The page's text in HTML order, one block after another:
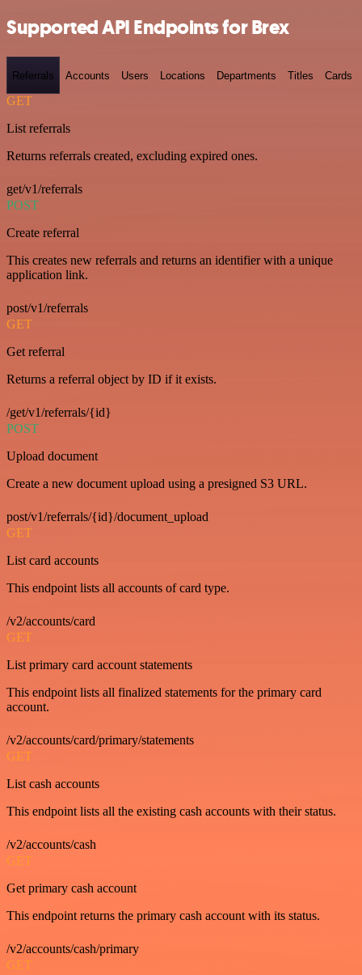
Supported API Endpoints for Brex
Referrals Accounts Users Locations Departments Titles Cards
GET
List referrals
Returns referrals created, excluding expired ones.
get/v1/referrals
POST
Create referral
This creates new referrals and returns an identifier with a unique
application link.
post/v1/referrals
GET
Get referral
Returns a referral object by ID if it exists.
/get/v1/referrals/{id}
POST
Upload document
Create a new document upload using a presigned S3 URL.
post/v1/referrals/{id}/document_upload
GET
List card accounts
This endpoint lists all accounts of card type.
/v2/accounts/card
GET
List primary card account statements
This endpoint lists all finalized statements for the primary card
account.
/v2/accounts/card/primary/statements
GET
List cash accounts
This endpoint lists all the existing cash accounts with their status.
/v2/accounts/cash
GET
Get primary cash account
This endpoint returns the primary cash account with its status.
/v2/accounts/cash/primary
GET